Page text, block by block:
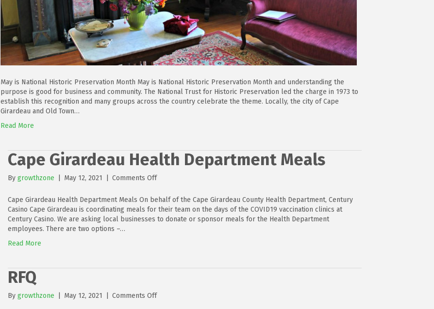
May is National Historic Preservation Month May is National Historic Preservation Month and understanding the
purpose is good for business and community. The National Trust for Historic Preservation led the charge in 1973 to
establish this recognition and many groups across the country celebrate the theme. Locally, the city of Cape
Girardeau and Old Town…
Read More
Cape Girardeau Health Department Meals
By growthzone May 12, 2021 Comments Offon
Girardeau
Health
Department
Cape Girardeau Health Department Meals On behalf of the Cape Girardeau County Health Department, Century
Casino Cape Girardeau is coordinating meals for their team on the days of the COVID19 vaccination clinics at
Century Casino. We are asking local businesses to donate or sponsor meals for the Health Department
employees. There are two options –…
Read More
RFQ
By growthzone May 12, 2021 Comments Offon